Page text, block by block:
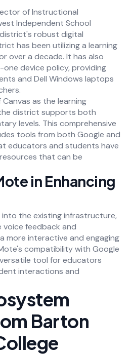
of Instructional
Independent School
robust digital
has been utilizing a learning
over a decade. It has also
device policy, providing
and Dell Windows laptops
as the learning
district supports both
levels. This comprehensive
tools from both Google and
educators and students have
that can be
in Enhancing
the existing infrastructure,
feedback and
more interactive and engaging
compatibility with Google
tool for educators
interactions and
Barton